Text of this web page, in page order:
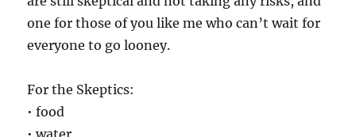
one for those of you like me who can’t wait for
everyone to go looney.
For the Skeptics:
• food
• water